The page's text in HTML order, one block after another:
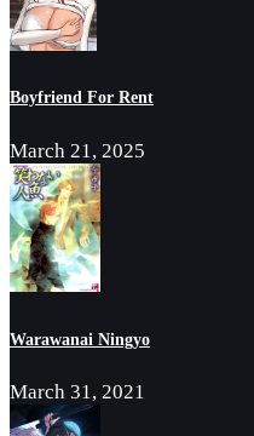
Boyfriend For Rent
March 21, 2025
Warawanai Ningyo
March 31, 2021